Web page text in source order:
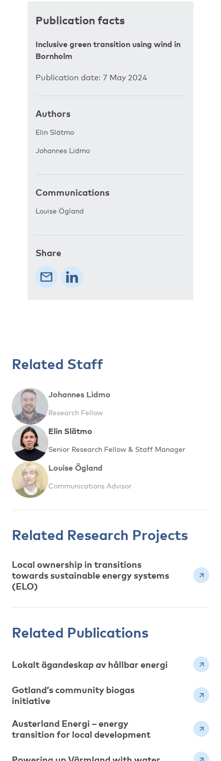
Publication facts
Inclusive green transition using wind in
Bornholm
Publication date: 7 May 2024
Authors
Elin Slätmo
Johannes Lidmo
Communications
Louise Ögland
Share
Related Staff
Johannes Lidmo
Research Fellow
Elin Slätmo
Senior Research Fellow & Staff Manager
Louise Ögland
Communications Advisor
Related Research Projects
Local ownership in transitions
towards sustainable energy systems
(ELO)
Related Publications
Lokalt ägandeskap av hållbar energi
Gotland’s community biogas
initiative
Austerland Energi – energy
transition for local development